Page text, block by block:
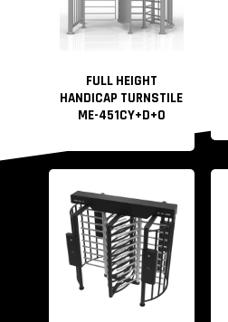
FULL HEIGHT
HANDICAP TURNSTILE
ME-451CY+D+O